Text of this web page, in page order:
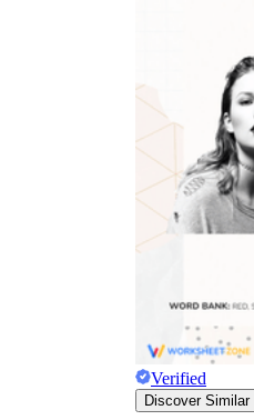
Verified
Discover Similar